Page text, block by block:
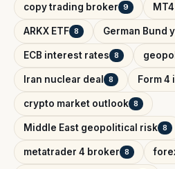
copy trading broker 9
ARKX ETF 8 German Bund
ECB interest rates 8
Iran nuclear deal 8 Form
crypto market outlook 8
Middle East geopolitical risk 8
metatrader 4 broker 8